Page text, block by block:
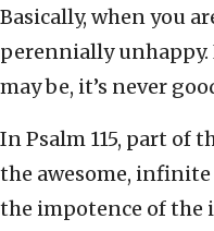
Basically, when you
perennially
may be, it’s never
In Psalm 115, part of
the awesome,
the impotence of the